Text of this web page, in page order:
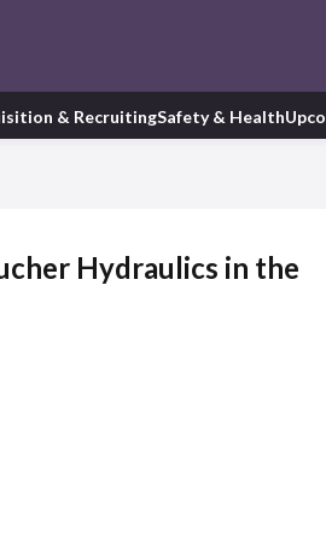
& RecruitingSafety & Health
Hydraulics in the